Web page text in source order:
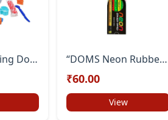
DOMS Modelling Dough 15 Shades (300g) | Soft & Colourful Clay for Kids | Easy to Knead | DIY Art & Craft Set | Safe & Non-Toxic Creative Dough for Children “DOMS Neon Rubber-Tipped HB/2 Graphite Pencils – Pack of 10 with Free Sharpener | Non-Toxic School & Study Pencils”
₹60.00
View